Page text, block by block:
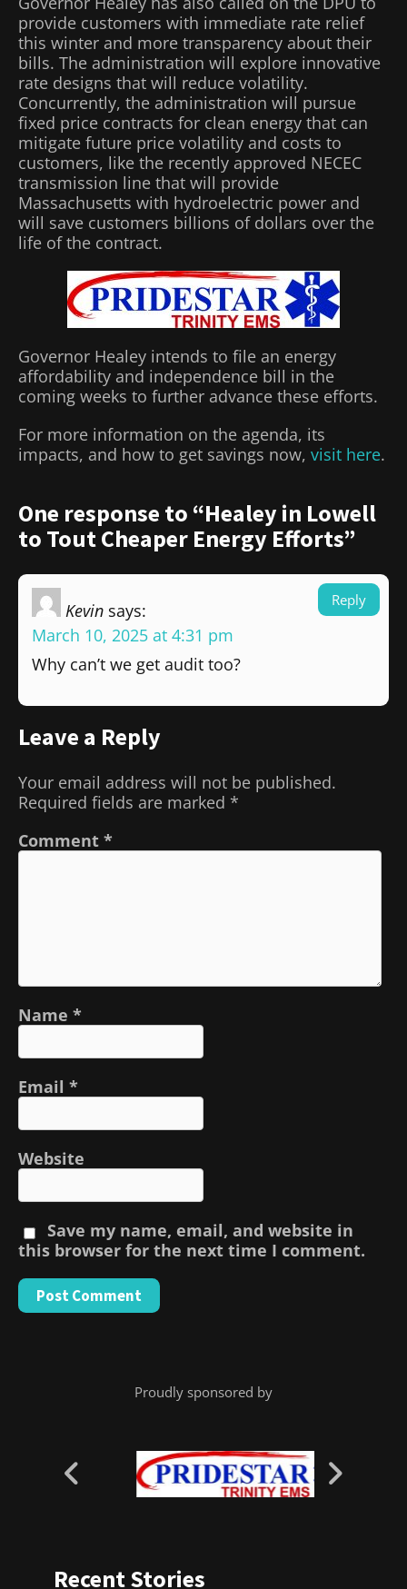
provide customers with immediate rate relief
this winter and more transparency about their
bills. The administration will explore innovative
rate designs that will reduce volatility.
Concurrently, the administration will pursue
fixed price contracts for clean energy that can
mitigate future price volatility and costs to
customers, like the recently approved NECEC
transmission line that will provide
Massachusetts with hydroelectric power and
will save customers billions of dollars over the
life of the contract.
Governor Healey intends to file an energy
affordability and independence bill in the
coming weeks to further advance these efforts.
For more information on the agenda, its
impacts, and how to get savings now, visit here.
One response to “Healey in Lowell
to Tout Cheaper Energy Efforts”
Kevin says:
March 10, 2025 at 4:31 pm
Why can’t we get audit too?
Reply
Leave a Reply
Your email address will not be published.
Required fields are marked *
Comment *
Name *
Email *
Website
Save my name, email, and website in
this browser for the next time I comment.
Proudly sponsored by
Recent Stories